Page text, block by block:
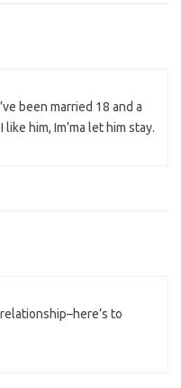
been married 18 and a
him, Im’ma let him stay.
to